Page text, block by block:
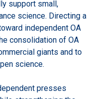
support small,
science. Directing a
independent OA
consolidation of OA
giants and to
science.
presses